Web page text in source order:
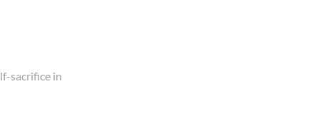
sacrifice in